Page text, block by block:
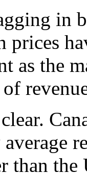
in
prices
as the
than